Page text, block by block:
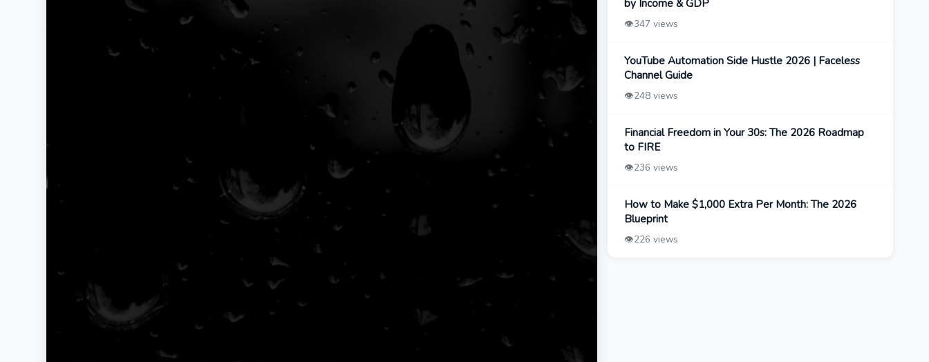
by Income & GDP
👁️347 views
YouTube Automation Side Hustle 2026 | Faceless
Channel Guide
👁️248 views
Financial Freedom in Your 30s: The 2026 Roadmap
to FIRE
👁️236 views
How to Make $1,000 Extra Per Month: The 2026
Blueprint
👁️226 views